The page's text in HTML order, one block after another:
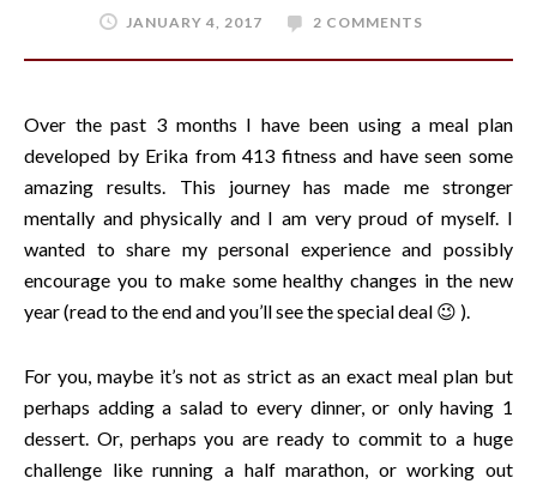
JANUARY 4, 2017 2 COMMENTS
Over the past 3 months I have been using a meal plan
developed by Erika from 413 fitness and have seen some
amazing results. This journey has made me stronger
mentally and physically and I am very proud of myself. I
wanted to share my personal experience and possibly
encourage you to make some healthy changes in the new
year (read to the end and you’ll see the special deal 😉 ).
For you, maybe it’s not as strict as an exact meal plan but
perhaps adding a salad to every dinner, or only having 1
dessert. Or, perhaps you are ready to commit to a huge
challenge like running a half marathon, or working out